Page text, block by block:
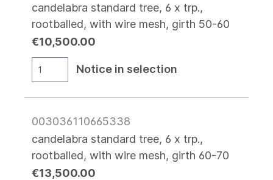
candelabra standard tree, 6 x trp.,
rootballed, with wire mesh, girth 50-60
€10,500.00
Notice in selection
003036110665338
candelabra standard tree, 6 x trp.,
rootballed, with wire mesh, girth 60-70
€13,500.00